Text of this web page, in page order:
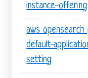
instance-offering
aws
default-
setting